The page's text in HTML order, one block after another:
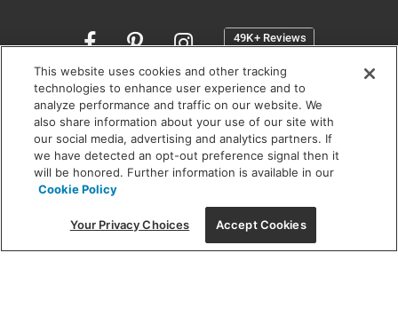
Opens
a
new
window
SHOWROOM HOURS:
MON - FRI: 9 am - 5:30 pm
SAT: 10 am - 5 pm | SUN: Closed
(312) 944-1000
215 W. Chicago Avenue, Chicago, IL 60654
This website uses cookies and other tracking
technologies to enhance user experience and to
analyze performance and traffic on our website. We
also share information about your use of our site with
our social media, advertising and analytics partners. If
we have detected an opt-out preference signal then it
will be honored. Further information is available in our
Cookie Policy
Your Privacy Choices Accept Cookies